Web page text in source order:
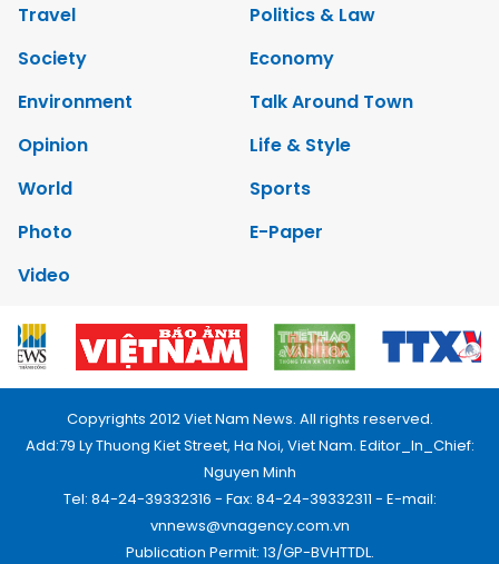
Travel
Politics & Law
Society
Economy
Environment
Talk Around Town
Opinion
Life & Style
World
Sports
Photo
E-Paper
Video
Copyrights 2012 Viet Nam News. All rights reserved.
Add:79 Ly Thuong Kiet Street, Ha Noi, Viet Nam. Editor_In_Chief:
Nguyen Minh
Tel: 84-24-39332316 - Fax: 84-24-39332311 - E-mail:
vnnews@vnagency.com.vn
Publication Permit: 13/GP-BVHTTDL.